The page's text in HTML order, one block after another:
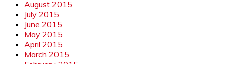
August 2015
July 2015
June 2015
May 2015
April 2015
March 2015